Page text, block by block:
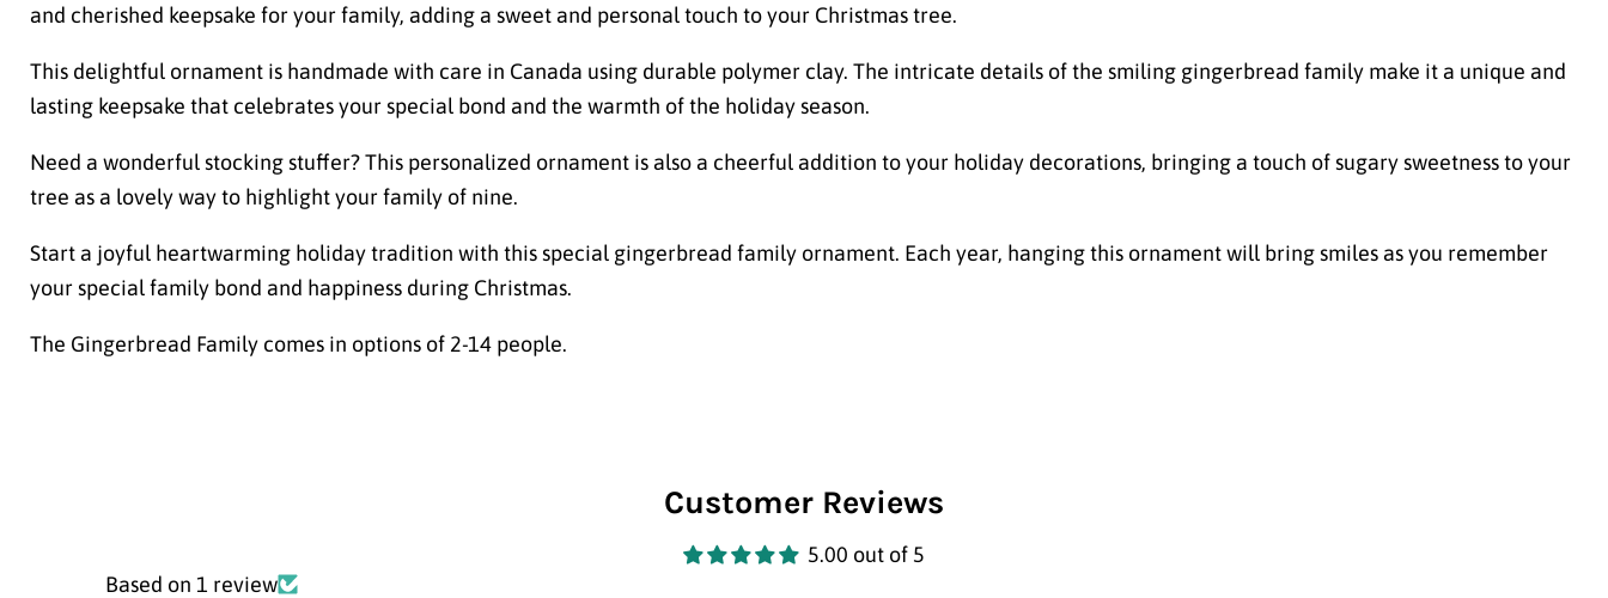
and cherished keepsake for your family, adding a sweet and personal touch to your Christmas tree.
This delightful ornament is handmade with care in Canada using durable polymer clay. The intricate details of the smiling gingerbread family make it a unique and
lasting keepsake that celebrates your special bond and the warmth of the holiday season.
Need a wonderful stocking stuffer? This personalized ornament is also a cheerful addition to your holiday decorations, bringing a touch of sugary sweetness to your
tree as a lovely way to highlight your family of nine.
Start a joyful heartwarming holiday tradition with this special gingerbread family ornament. Each year, hanging this ornament will bring smiles as you remember
your special family bond and happiness during Christmas.
The Gingerbread Family comes in options of 2-14 people.
Customer Reviews
5.00 out of 5
Based on 1 review